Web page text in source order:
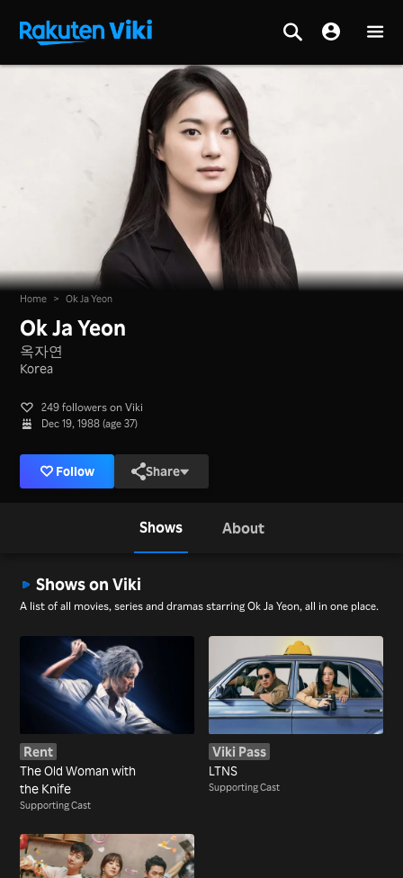
Home > Ok Ja Yeon
Ok Ja Yeon
옥자연
Korea
249 followers on Viki
Dec 19, 1988 (age 37)
Follow Share
Shows About
Shows on Viki
A list of all movies, series and dramas starring Ok Ja Yeon, all in one place.
Rent
The Old Woman with
the Knife
Supporting Cast
Viki Pass
LTNS
Supporting Cast